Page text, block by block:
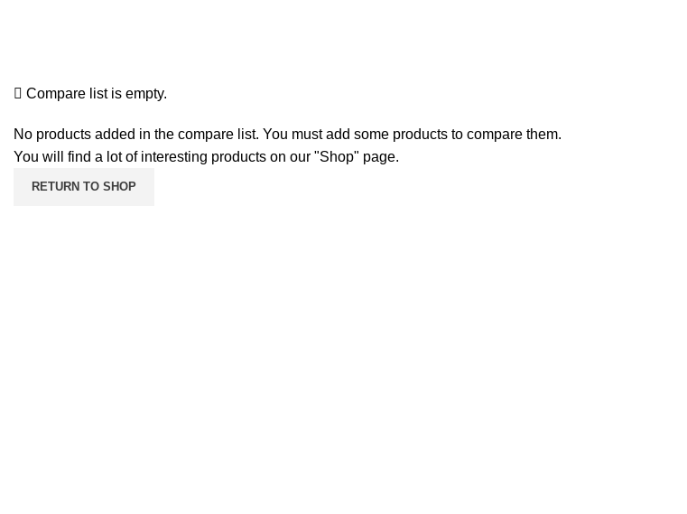
Compare list is empty.
No products added in the compare list. You must add some products to compare them.
You will find a lot of interesting products on our "Shop" page.
RETURN TO SHOP